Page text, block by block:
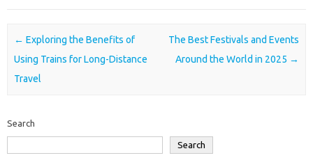
Post navigation
← Exploring the Benefits of
Using Trains for Long-Distance
Travel
The Best Festivals and Events
Around the World in 2025 →
Search
Search